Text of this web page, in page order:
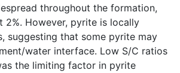
throughout the formation,
2%. However, pyrite is locally
suggesting that some pyrite may
water interface. Low S/C ratios
the limiting factor in pyrite